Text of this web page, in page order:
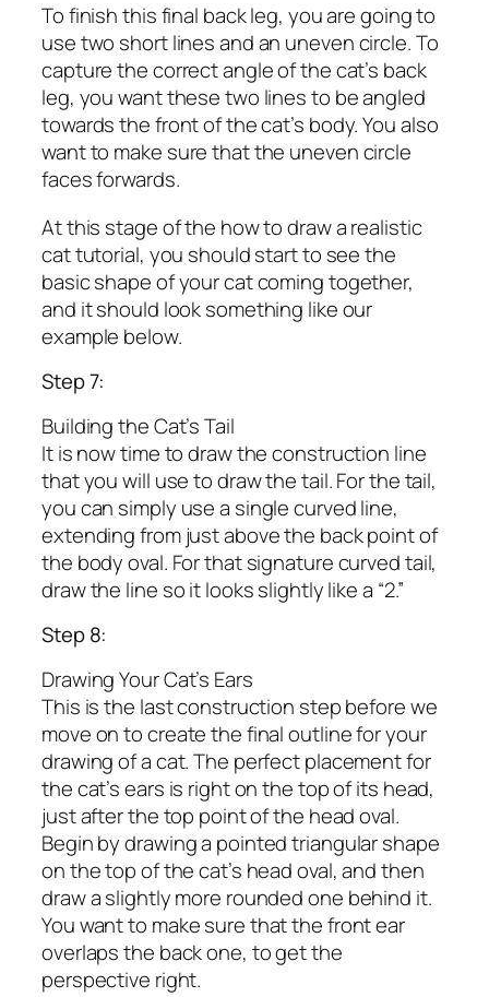
To finish this final back leg, you are going to
use two short lines and an uneven circle. To
capture the correct angle of the cat’s back
leg, you want these two lines to be angled
towards the front of the cat’s body. You also
want to make sure that the uneven circle
faces forwards.
At this stage of the how to draw a realistic
cat tutorial, you should start to see the
basic shape of your cat coming together,
and it should look something like our
example below.
Step 7:
Building the Cat’s Tail
It is now time to draw the construction line
that you will use to draw the tail. For the tail,
you can simply use a single curved line,
extending from just above the back point of
the body oval. For that signature curved tail,
draw the line so it looks slightly like a “2.”
Step 8:
Drawing Your Cat’s Ears
This is the last construction step before we
move on to create the final outline for your
drawing of a cat. The perfect placement for
the cat’s ears is right on the top of its head,
just after the top point of the head oval.
Begin by drawing a pointed triangular shape
on the top of the cat’s head oval, and then
draw a slightly more rounded one behind it.
You want to make sure that the front ear
overlaps the back one, to get the
perspective right.